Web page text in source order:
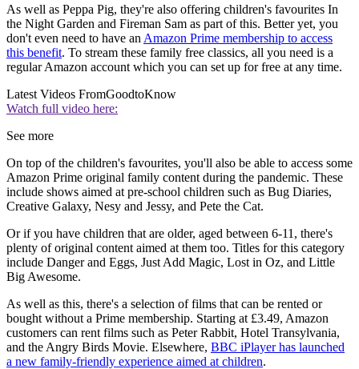
As well as Peppa Pig, they're also offering children's favourites In
the Night Garden and Fireman Sam as part of this. Better yet, you
don't even need to have an Amazon Prime membership to access
this benefit. To stream these family free classics, all you need is a
regular Amazon account which you can set up for free at any time.
Latest Videos FromGoodtoKnow
Watch full video here:
See more
On top of the children's favourites, you'll also be able to access some
Amazon Prime original family content during the pandemic. These
include shows aimed at pre-school children such as Bug Diaries,
Creative Galaxy, Nesy and Jessy, and Pete the Cat.
Or if you have children that are older, aged between 6-11, there's
plenty of original content aimed at them too. Titles for this category
include Danger and Eggs, Just Add Magic, Lost in Oz, and Little
Big Awesome.
As well as this, there's a selection of films that can be rented or
bought without a Prime membership. Starting at £3.49, Amazon
customers can rent films such as Peter Rabbit, Hotel Transylvania,
and the Angry Birds Movie. Elsewhere, BBC iPlayer has launched
a new family-friendly experience aimed at children.